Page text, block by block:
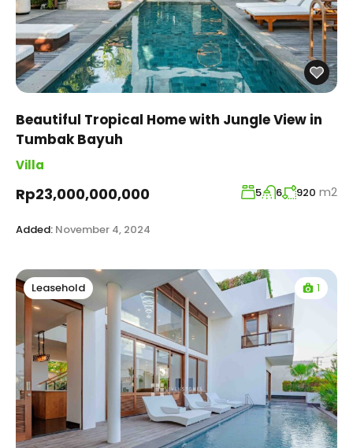
Beautiful Tropical Home with Jungle View in
Tumbak Bayuh
Villa
Rp23,000,000,000 5 6 920 m2
Added: November 4, 2024
Leasehold 1